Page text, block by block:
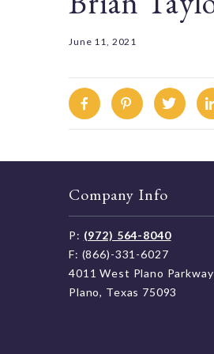
June 11, 2021
FacebookPinterest
Company Info
P: (972) 564-8040
F: (866)-331-6027
4011 West Plano Parkway
Plano, Texas 75093